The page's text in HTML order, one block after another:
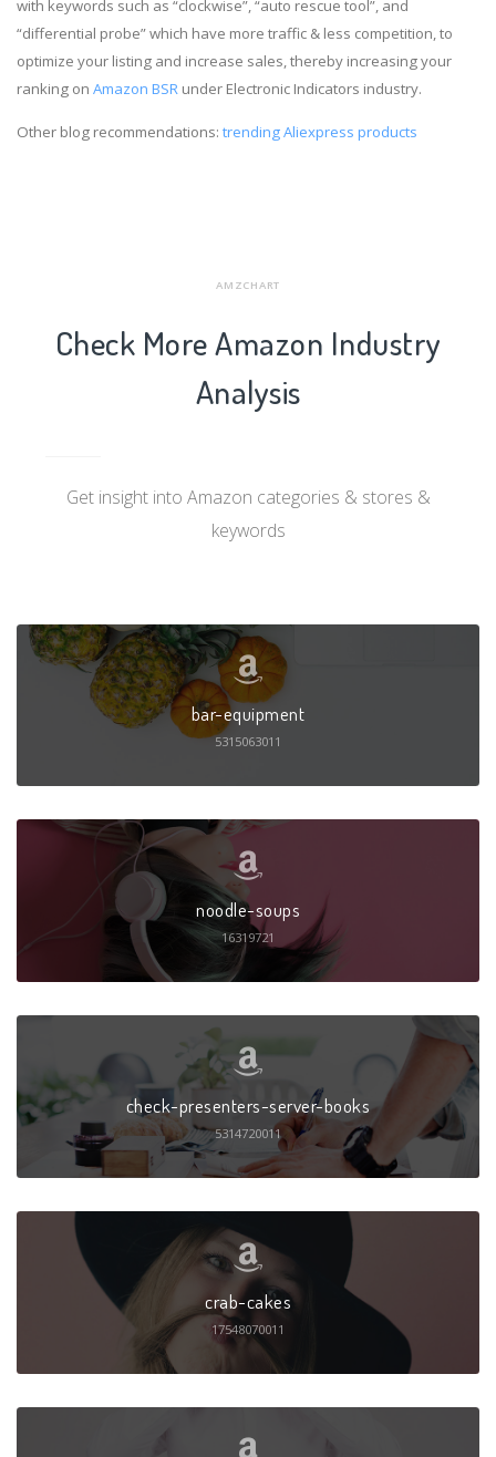
with keywords such as “clockwise”, “auto rescue tool”, and
“differential probe” which have more traffic & less competition, to
optimize your listing and increase sales, thereby increasing your
ranking on Amazon BSR under Electronic Indicators industry.
Other blog recommendations: trending Aliexpress products
AMZCHART
Check More Amazon Industry
Analysis
Get insight into Amazon categories & stores &
keywords
bar-equipment
5315063011
noodle-soups
16319721
check-presenters-server-books
5314720011
crab-cakes
17548070011